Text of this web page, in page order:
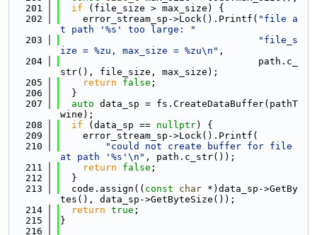
  201
if (file_size > max_size) {
  202
    error_stream_sp->Lock().Printf(
"file a
t path '%s' too large: "
  203
"file_s
ize = %zu, max_size = %zu\n" ,
  204
                                   path.c_
str(), file_size, max_size);
  205
return false ;
  206
  }
  207
auto data_sp = fs.CreateDataBuffer(pathT
wine);
  208
if (data_sp == nullptr) {
  209
    error_stream_sp->Lock().Printf(
  210
"could not create buffer for file
at path '%s'\n" , path.c_str());
  211
return false ;
  212
  }
  213
  code.assign((
const char *)data_sp->GetBy
tes(), data_sp->GetByteSize());
  214
return true ;
  215
}
  216